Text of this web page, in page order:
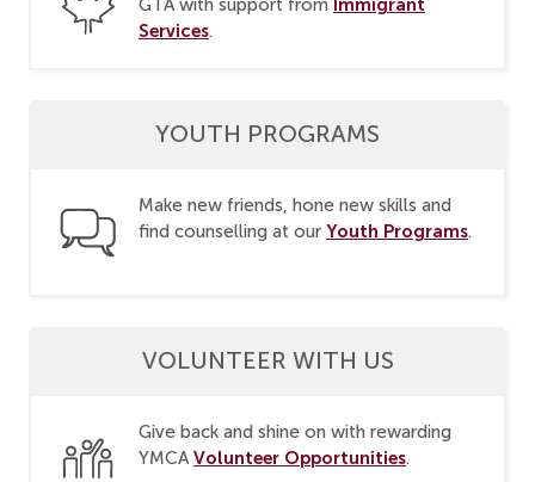
GTA with support from Immigrant
Services.
YOUTH PROGRAMS
Make new friends, hone new skills and
find counselling at our Youth Programs.
VOLUNTEER WITH US
Give back and shine on with rewarding
YMCA Volunteer Opportunities.